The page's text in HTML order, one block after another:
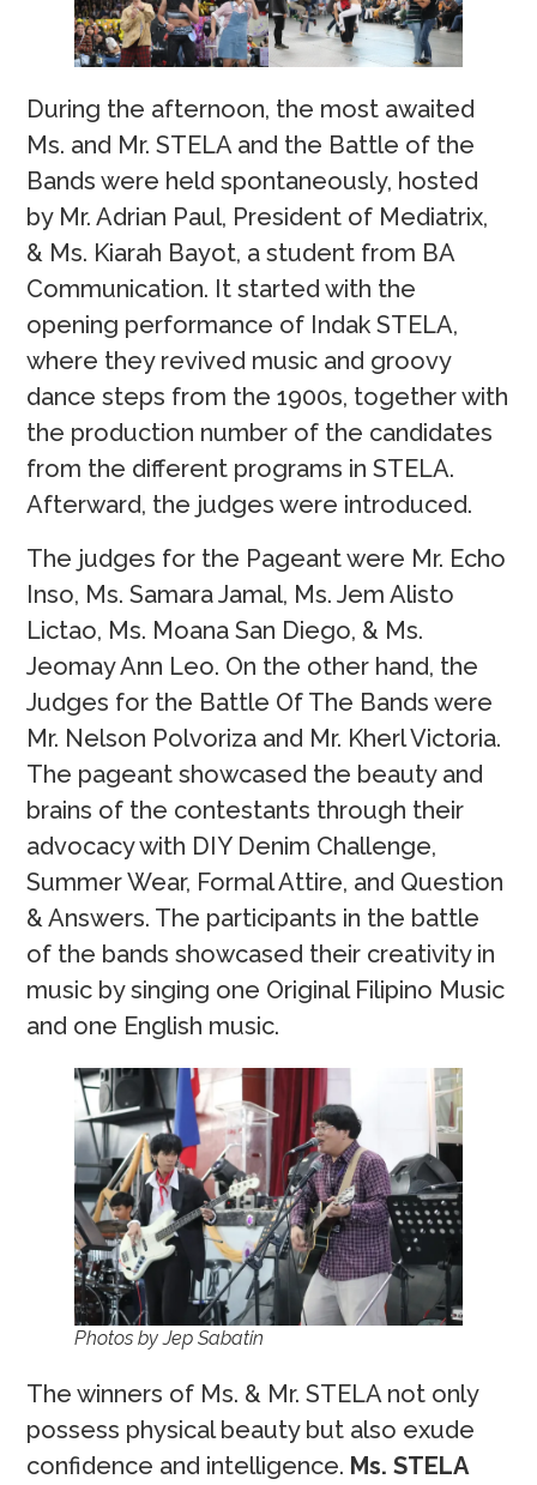
During the afternoon, the most awaited
Ms. and Mr. STELA and the Battle of the
Bands were held spontaneously, hosted
by Mr. Adrian Paul, President of Mediatrix,
& Ms. Kiarah Bayot, a student from BA
Communication. It started with the
opening performance of Indak STELA,
where they revived music and groovy
dance steps from the 1900s, together with
the production number of the candidates
from the different programs in STELA.
Afterward, the judges were introduced.
The judges for the Pageant were Mr. Echo
Inso, Ms. Samara Jamal, Ms. Jem Alisto
Lictao, Ms. Moana San Diego, & Ms.
Jeomay Ann Leo. On the other hand, the
Judges for the Battle Of The Bands were
Mr. Nelson Polvoriza and Mr. Kherl Victoria.
The pageant showcased the beauty and
brains of the contestants through their
advocacy with DIY Denim Challenge,
Summer Wear, Formal Attire, and Question
& Answers. The participants in the battle
of the bands showcased their creativity in
music by singing one Original Filipino Music
and one English music.
Photos by Jep Sabatin
The winners of Ms. & Mr. STELA not only
possess physical beauty but also exude
confidence and intelligence. Ms. STELA